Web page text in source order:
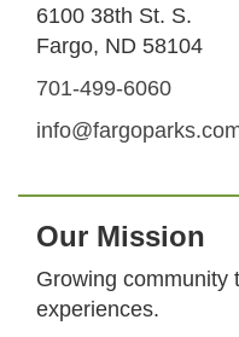
6100 38th St. S.
Fargo, ND 58104
701-499-6060
Our Mission
Growing community
experiences.